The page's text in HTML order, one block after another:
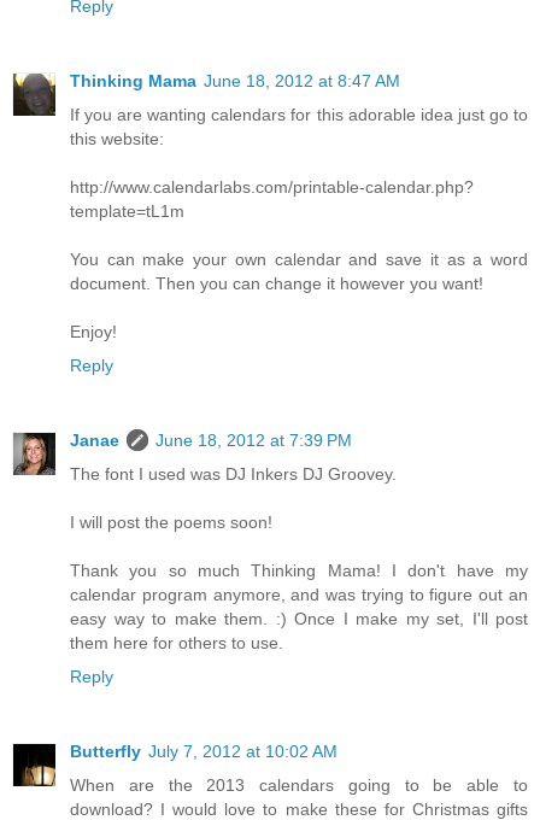
Reply
Thinking Mama June 18, 2012 at 8:47 AM
If you are wanting calendars for this adorable idea just go to
this website:
http://www.calendarlabs.com/printable-calendar.php?
template=tL1m
You can make your own calendar and save it as a word
document. Then you can change it however you want!
Enjoy!
Reply
Janae
June 18, 2012 at 7:39 PM
The font I used was DJ Inkers DJ Groovey.
I will post the poems soon!
Thank you so much Thinking Mama! I don't have my
calendar program anymore, and was trying to figure out an
easy way to make them. :) Once I make my set, I'll post
them here for others to use.
Reply
Butterfly July 7, 2012 at 10:02 AM
When are the 2013 calendars going to be able to
download? I would love to make these for Christmas gifts